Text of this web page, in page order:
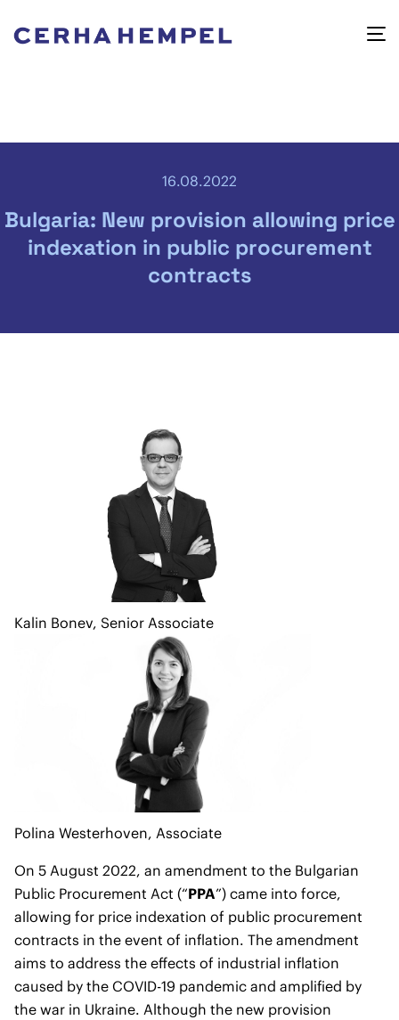
16.08.2022
Bulgaria: New provision allowing price
indexation in public procurement
contracts
Kalin Bonev, Senior Associate
Polina Westerhoven, Associate
On 5 August 2022, an amendment to the Bulgarian
Public Procurement Act (“PPA”) came into force,
allowing for price indexation of public procurement
contracts in the event of inflation. The amendment
aims to address the effects of industrial inflation
caused by the COVID-19 pandemic and amplified by
the war in Ukraine. Although the new provision